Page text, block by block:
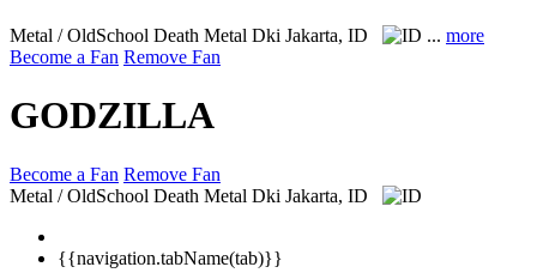
Metal / OldSchool Death Metal Dki Jakarta, ID ... more
Become a Fan Remove Fan
GODZILLA
Become a Fan Remove Fan
Metal / OldSchool Death Metal Dki Jakarta, ID
{{navigation.tabName(tab)}}